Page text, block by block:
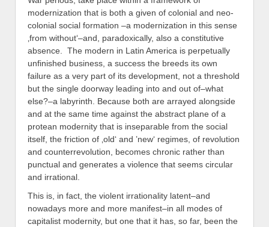
modernization that is both a given of colonial and neo-
colonial social formation –a modernization in this sense
‚from without‘–and, paradoxically, also a constitutive
absence. The modern in Latin America is perpetually
unfinished business, a success the breeds its own
failure as a very part of its development, not a threshold
but the single doorway leading into and out of–what
else?–a labyrinth. Because both are arrayed alongside
and at the same time against the abstract plane of a
protean modernity that is inseparable from the social
itself, the friction of ‚old‘ and ’new‘ regimes, of revolution
and counterrevolution, becomes chronic rather than
punctual and generates a violence that seems circular
and irrational.
This is, in fact, the violent irrationality latent–and
nowadays more and more manifest–in all modes of
capitalist modernity, but one that it has, so far, been the